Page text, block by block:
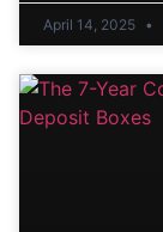
April 14, 2025